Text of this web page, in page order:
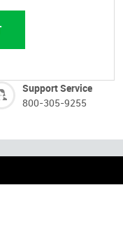
Support Service
800-305-9255